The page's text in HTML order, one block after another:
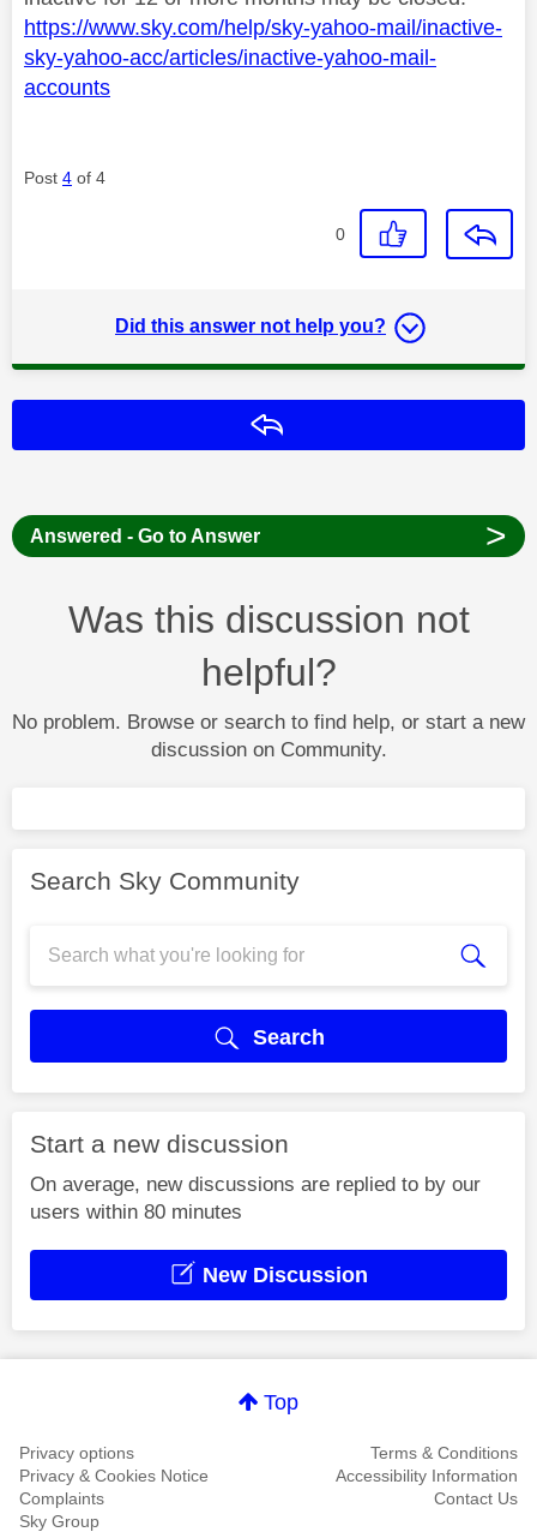
https://www.sky.com/help/sky-yahoo-mail/inactive-
sky-yahoo-acc/articles/inactive-yahoo-mail-
accounts
Post 4 of 4
0
Did this answer not help you?
Answered - Go to Answer >
Was this discussion not
helpful?
No problem. Browse or search to find help, or start a new
discussion on Community.
Search Sky Community
Search
Start a new discussion
On average, new discussions are replied to by our
users within 80 minutes
New Discussion
Top
Privacy options
Terms & Conditions
Privacy & Cookies Notice
Accessibility Information
Complaints
Contact Us
Sky Group